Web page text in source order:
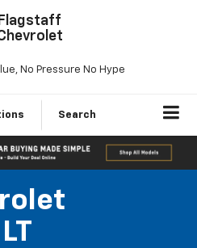
Flagstaff
No Pressure No Hype
Search